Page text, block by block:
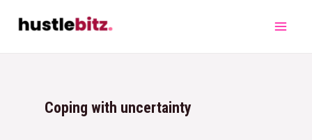
Coping with uncertainty